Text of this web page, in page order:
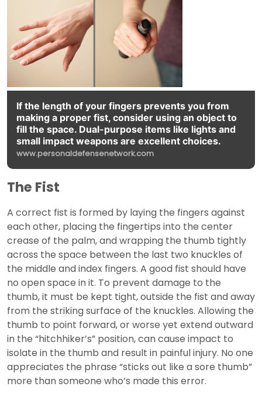
If the length of your fingers prevents you from
making a proper fist, consider using an object to
fill the space. Dual-purpose items like lights and
small impact weapons are excellent choices.
www.personaldefensenetwork.com
The Fist
A correct fist is formed by laying the fingers against
each other, placing the fingertips into the center
crease of the palm, and wrapping the thumb tightly
across the space between the last two knuckles of
the middle and index fingers. A good fist should have
no open space in it. To prevent damage to the
thumb, it must be kept tight, outside the fist and away
from the striking surface of the knuckles. Allowing the
thumb to point forward, or worse yet extend outward
in the “hitchhiker’s” position, can cause impact to
isolate in the thumb and result in painful injury. No one
appreciates the phrase “sticks out like a sore thumb”
more than someone who’s made this error.